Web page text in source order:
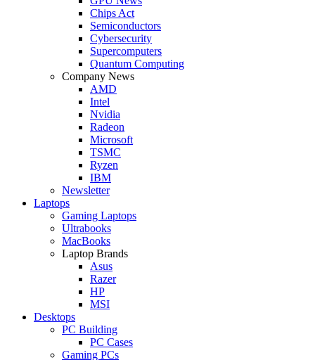
Chips Act
Semiconductors
Cybersecurity
Supercomputers
Quantum Computing
Company News
AMD
Intel
Nvidia
Radeon
Microsoft
TSMC
Ryzen
IBM
Newsletter
Laptops
Gaming Laptops
Ultrabooks
MacBooks
Laptop Brands
Asus
Razer
HP
MSI
Desktops
PC Building
PC Cases
Gaming PCs